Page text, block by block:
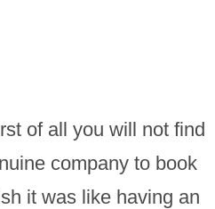
of all you will not find
company to book
it was like having an